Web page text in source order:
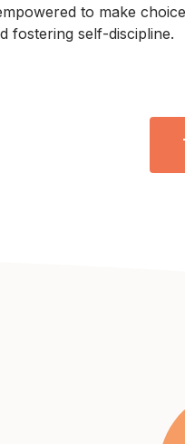
to make
fostering self-discipline.